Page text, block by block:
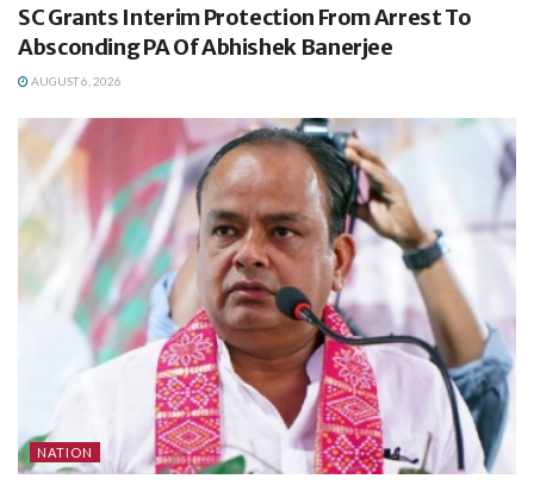
SC Grants Interim Protection From Arrest To
Absconding PA Of Abhishek Banerjee
AUGUST 6, 2026
NATION